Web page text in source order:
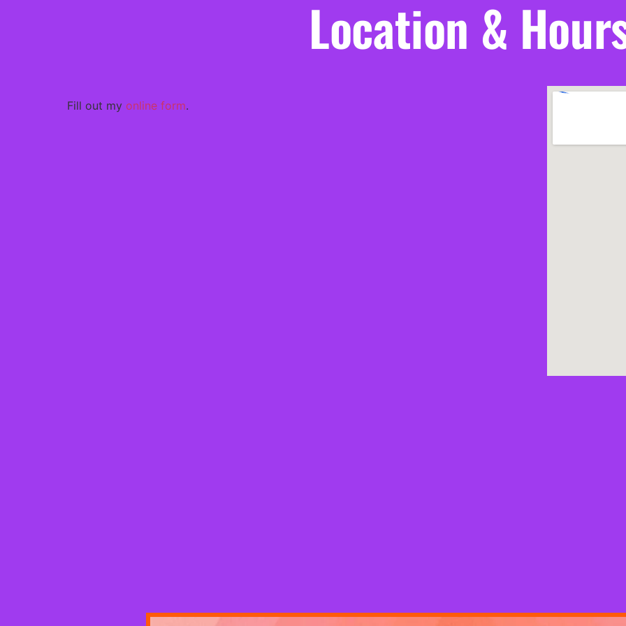
Location &
Fill out my online form.